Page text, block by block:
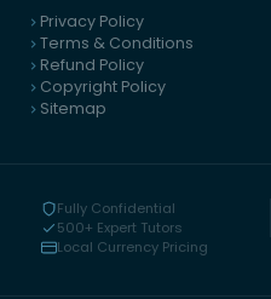
Privacy Policy
Terms & Conditions
Refund Policy
Copyright Policy
Sitemap
Fully Confidential
500+ Expert Tutors
Local Currency Pricing